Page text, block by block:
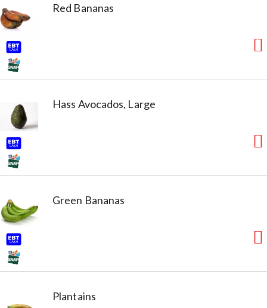
Red Bananas
Hass Avocados, Large
Green Bananas
Plantains